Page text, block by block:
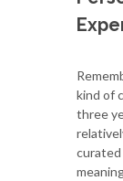
kind of
three
curated